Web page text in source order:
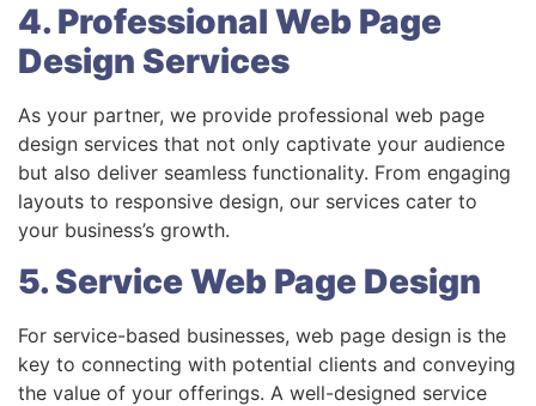
4. Professional Web Page
Design Services
As your partner, we provide professional web page
design services that not only captivate your audience
but also deliver seamless functionality. From engaging
layouts to responsive design, our services cater to
your business’s growth.
5. Service Web Page Design
For service-based businesses, web page design is the
key to connecting with potential clients and conveying
the value of your offerings. A well-designed service